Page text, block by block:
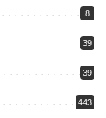
8
39
39
443